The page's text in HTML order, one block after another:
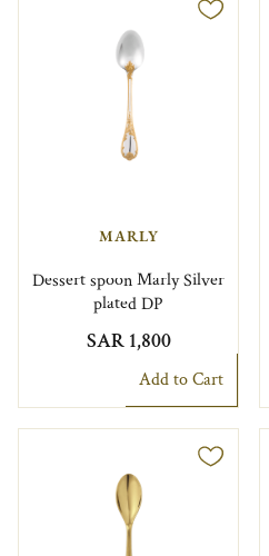
MARLY
Dessert spoon Marly Silver
plated DP
SAR 1,800
Add to Cart